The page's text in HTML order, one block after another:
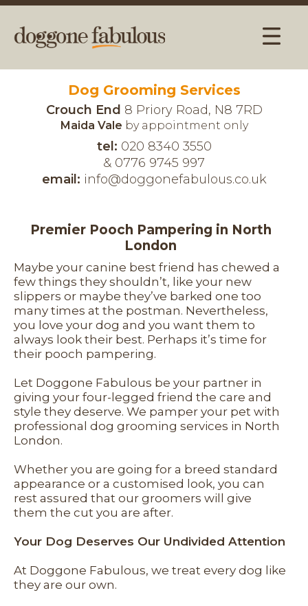
Dog Grooming Services
Crouch End 8 Priory Road, N8 7RD
Maida Vale by appointment only
tel: 020 8340 3550
& 0776 9745 997
email: info@doggonefabulous.co.uk
Premier Pooch Pampering in North
London
Maybe your canine best friend has chewed a
few things they shouldn’t, like your new
slippers or maybe they’ve barked one too
many times at the postman. Nevertheless,
you love your dog and you want them to
always look their best. Perhaps it’s time for
their pooch pampering.
Let Doggone Fabulous be your partner in
giving your four-legged friend the care and
style they deserve. We pamper your pet with
professional dog grooming services in North
London.
Whether you are going for a breed standard
appearance or a customised look, you can
rest assured that our groomers will give
them the cut you are after.
Your Dog Deserves Our Undivided Attention
At Doggone Fabulous, we treat every dog like
they are our own.